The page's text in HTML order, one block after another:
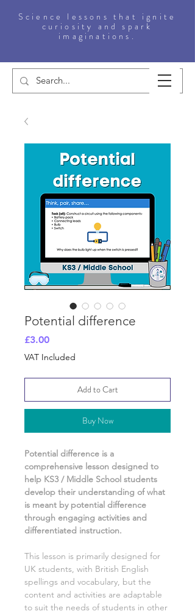
Science lessons that ignite
curiosity and spark
imaginations.
Potential difference
£3.00Price
VAT Included
Add to Cart
Buy Now
Potential difference is a
comprehensive lesson designed to
help KS3 / Middle School students
develop their understanding ofwhat
is meant by potential difference
through engaging activities and
differentiated instruction.
This lesson is primarily designed for
UK students, with British English
spellings and vocabulary, but the
content and activities are adaptable
to suit the needs of students in other